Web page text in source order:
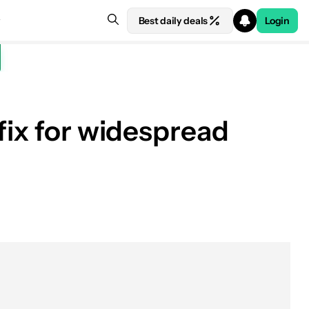
Best daily deals Login
for widespread